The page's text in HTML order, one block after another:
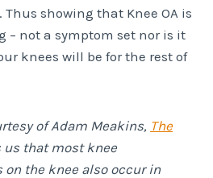
showing that Knee OA is
– not a symptom set nor is it
knees will be for the rest of
of ​Adam Meakins, The
us that most knee
on the knee also occur in